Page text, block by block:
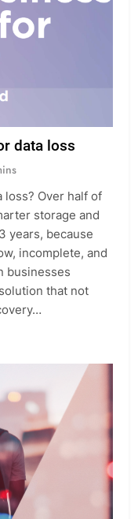
data loss
loss? Over half of
storage and
years, because
incomplete, and
businesses
that not